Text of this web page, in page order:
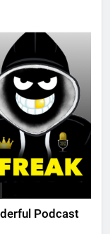
Podcast